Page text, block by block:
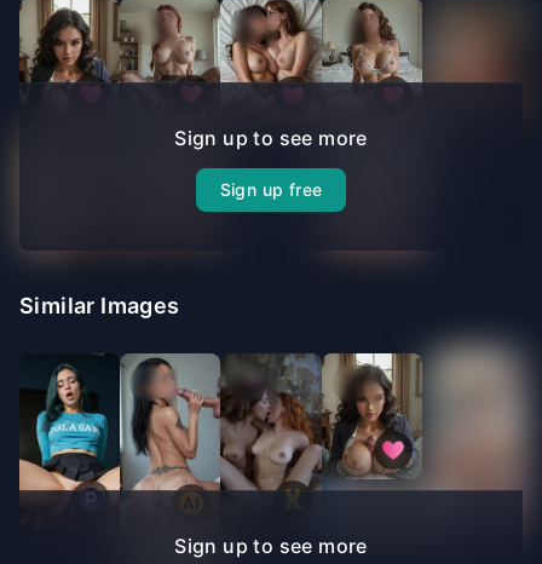
Sign up to see more
Sign up free
Similar Images
Sign up to see more